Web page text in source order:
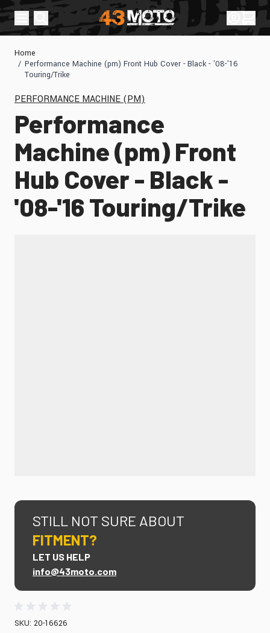
Skip to Content
Sign In
Cart
Home
/ Performance Machine (pm) Front Hub Cover - Black - '08-'16
Touring/Trike
Performance
Machine (pm) Front
Hub Cover - Black -
'08-'16 Touring/Trike
PERFORMANCE MACHINE (PM)
STILL NOT SURE ABOUT
FITMENT?
LET US HELP
info@43moto.com
SKU: 20-16626